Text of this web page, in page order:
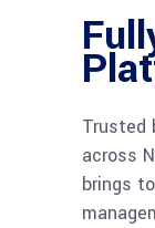
Trusted
across
brings